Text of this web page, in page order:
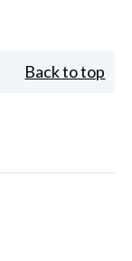
Back to top